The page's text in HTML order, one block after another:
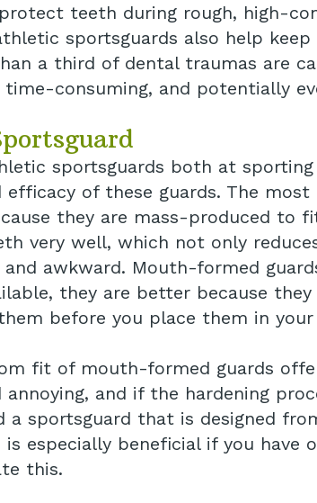
teeth during rough, high-
sportsguards also help
a third of dental traumas are
time-consuming, and potentially
sportsguards both at
efficacy of these guards. The
they are mass-produced to
very well, which not only
awkward. Mouth-formed
they are better because
before you place them in
fit of mouth-formed guards
annoying, and if the hardening
a sportsguard that is designed
is especially beneficial if you
this.